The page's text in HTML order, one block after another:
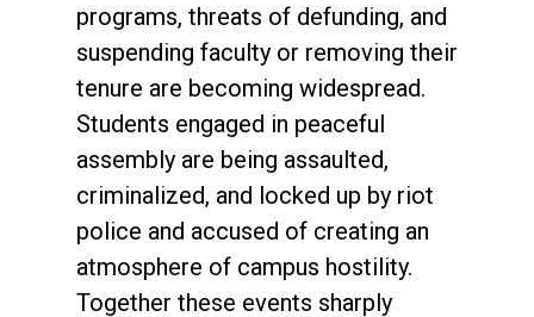
programs, threats of defunding, and
suspending faculty or removing their
tenure are becoming widespread.
Students engaged in peaceful
assembly are being assaulted,
criminalized, and locked up by riot
police and accused of creating an
atmosphere of campus hostility.
Together these events sharply